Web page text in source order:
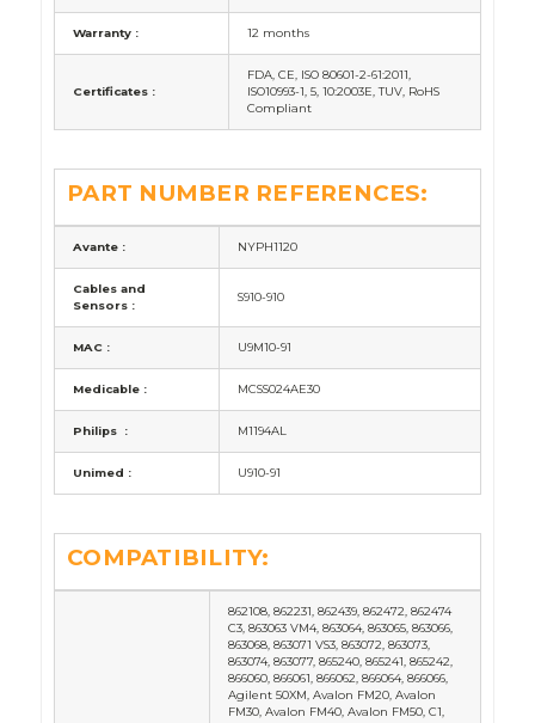
Warranty : 12 months
Certificates :
FDA, CE, ISO 80601-2-61:2011,
ISO10993-1, 5, 10:2003E, TUV, RoHS
Compliant
PART NUMBER REFERENCES:
Avante : NYPH1120
Cables and
Sensors :
S910-910
MAC : U9M10-91
Medicable : MCSS024AE30
Philips : M1194AL
Unimed : U910-91
COMPATIBILITY:
862108, 862231, 862439, 862472, 862474
C3, 863063 VM4, 863064, 863065, 863066,
863068, 863071 VS3, 863072, 863073,
863074, 863077, 865240, 865241, 865242,
866060, 866061, 866062, 866064, 866066,
Agilent 50XM, Avalon FM20, Avalon
FM30, Avalon FM40, Avalon FM50, C1,